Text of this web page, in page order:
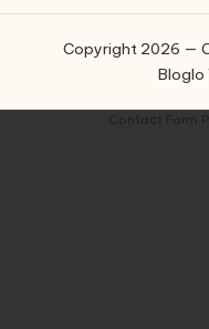
Copyright 2026 —
Bloglo